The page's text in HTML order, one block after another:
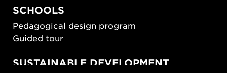
SCHOOLS
Pedagogical design program
Guided tour
SUSTAINABLE DEVELOPMENT